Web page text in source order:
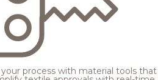
process with material tools that